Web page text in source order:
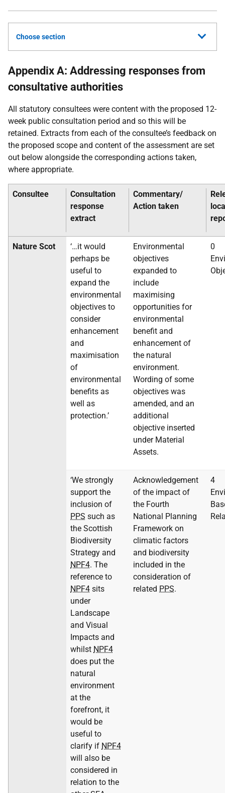
Choose section
Appendix A: Addressing responses from
consultative authorities
All statutory consultees were content with the proposed 12-
week public consultation period and so this will be
retained. Extracts from each of the consultee’s feedback on
the proposed scope and content of the assessment are set
out below alongside the corresponding actions taken,
where appropriate.
Consultee
Consultation
response
extract
Commentary/
Action taken
Nature Scot
‘…it would
perhaps be
useful to
expand the
environmental
objectives to
consider
enhancement
and
maximisation
of
environmental
benefits as
well as
protection.’
Environmental
objectives
expanded to
include
maximising
opportunities for
environmental
benefit and
enhancement of
the natural
environment.
Wording of some
objectives was
amended, and an
additional
objective inserted
under Material
Assets.
0
‘We strongly
support the
inclusion of
PPS such as
the Scottish
Biodiversity
Strategy and
NPF4. The
reference to
NPF4 sits
under
Landscape
and Visual
Impacts and
whilst NPF4
does put the
natural
environment
at the
forefront, it
would be
useful to
clarify if NPF4
will also be
considered in
relation to the
Acknowledgement
of the impact of
the Fourth
National Planning
Framework on
climatic factors
and biodiversity
included in the
consideration of
related PPS.
4